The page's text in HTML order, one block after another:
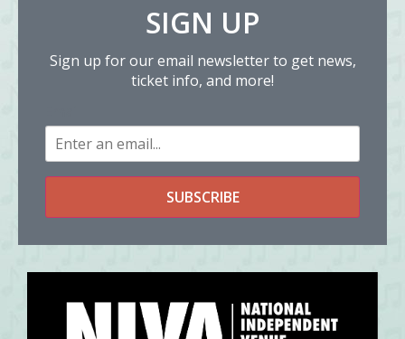
SIGN UP
Sign up for our email newsletter to get news,
ticket info, and more!
SUBSCRIBE